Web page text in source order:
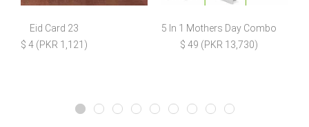
Eid Card 23
$ 4 (PKR 1,121)
5 In 1 Mothers Day Combo
$ 49 (PKR 13,730)